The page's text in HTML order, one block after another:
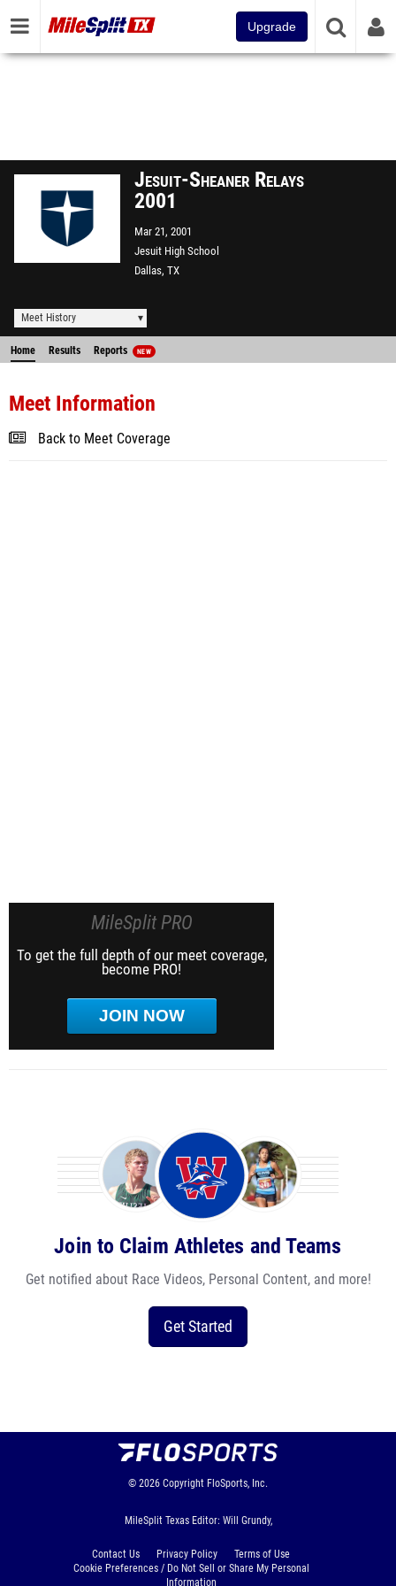
Upgrade
Jesuit-Sheaner Relays
2001
Mar 21, 2001
Jesuit High School
Dallas, TX
Meet History
Home Results Reports NEW
Meet Information
Back to Meet Coverage
MileSplit PRO
To get the full depth of our meet coverage,
become PRO!
JOIN NOW
Join to Claim Athletes and Teams
Get notified about Race Videos, Personal Content, and more!
Get Started
© 2026 Copyright FloSports, Inc.
MileSplit Texas Editor: Will Grundy,
Contact Us Privacy Policy
Terms of Use
Cookie Preferences / Do Not Sell or Share My Personal
Information